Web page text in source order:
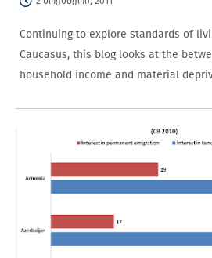
Continuing to explore standards of
Caucasus, this blog looks at the
household income and material